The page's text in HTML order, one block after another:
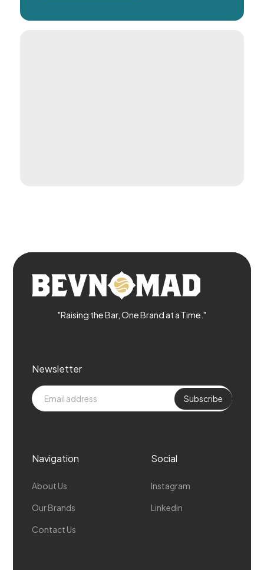
"Raising the Bar, One Brand at a Time."
Navigation
About Us
Our Brands
Contact Us
Social
Instagram
Linkedin
Newsletter